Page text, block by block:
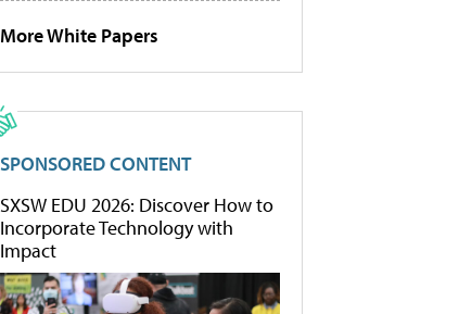
More White Papers
SPONSORED CONTENT
SXSW EDU 2026: Discover How to
Incorporate Technology with
Impact